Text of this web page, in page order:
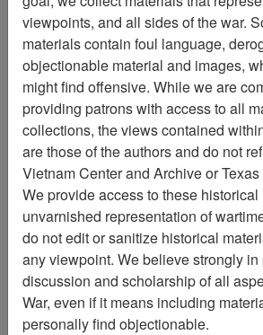
2520103003
Citation
Vietnam Center and Sam
Vietnam Archive
Previous Page
Agent Orange Lawsuit
1
Document
viewpoints, and all sides of the war.
materials contain foul language,
objectionable material and images,
might find offensive. While we are
providing patrons with access to all
collections, the views contained
are those of the authors and do not
Vietnam Center and Archive or
We provide access to these historical
unvarnished representation of
do not edit or sanitize historical
any viewpoint. We believe strongly
discussion and scholarship of all
War, even if it means including
personally find objectionable.